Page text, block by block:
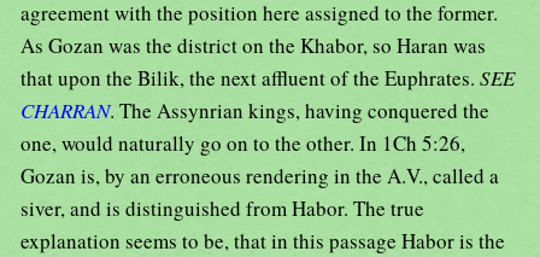
agreement with the position here assigned to the former.
As Gozan was the district on the Khabor, so Haran was
that upon the Bilik, the next affluent of the Euphrates. SEE
CHARRAN. The Assynrian kings, having conquered the
one, would naturally go on to the other. In 1Ch 5:26,
Gozan is, by an erroneous rendering in the A.V., called a
siver, and is distinguished from Habor. The true
explanation seems to be, that in this passage Habor is the